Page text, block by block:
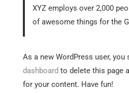
XYZ employs over 2,000
of awesome things for the
As a new WordPress user, you
dashboard to delete this page
for your content. Have fun!